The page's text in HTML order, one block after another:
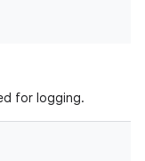
for logging.